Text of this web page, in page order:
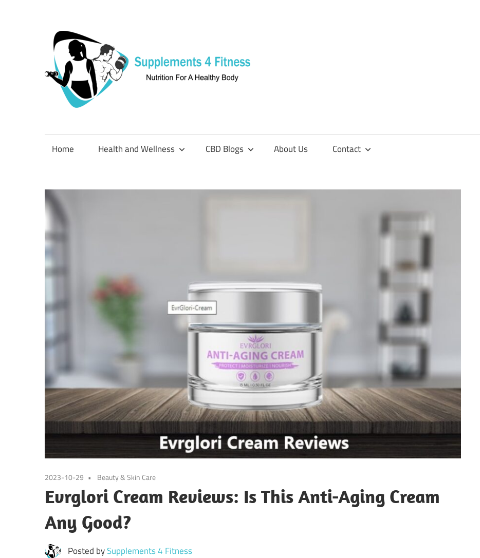
content
Nutrition
Healthy
Home Health and Wellness CBD Blogs About Us Contact
2023-10-29 Beauty & Skin Care
Evrglori Cream Reviews: Is This Anti-Aging Cream
Any Good?
Posted bySupplements 4 Fitness